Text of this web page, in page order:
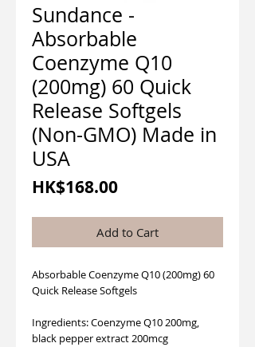
Sundance -
Absorbable
Coenzyme Q10
(200mg) 60 Quick
Release Softgels
(Non-GMO) Made in
USA
HK$168.00Price
Add to Cart
Absorbable Coenzyme Q10 (200mg) 60
Quick Release Softgels
Ingredients: Coenzyme Q10 200mg,
black pepper extract 200mcg